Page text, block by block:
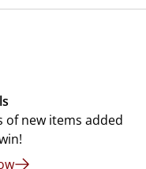
of new items added